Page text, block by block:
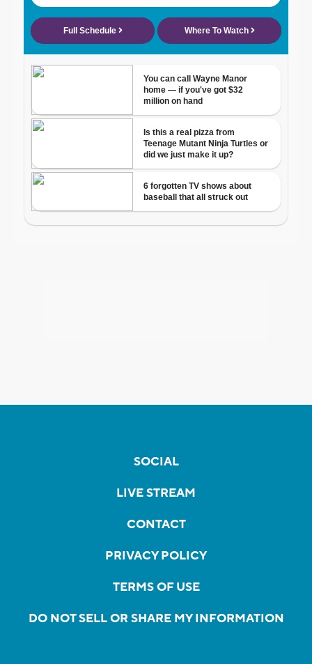
SOCIAL
LIVE STREAM
CONTACT
PRIVACY POLICY
TERMS OF USE
DO NOT SELL OR SHARE MY INFORMATION